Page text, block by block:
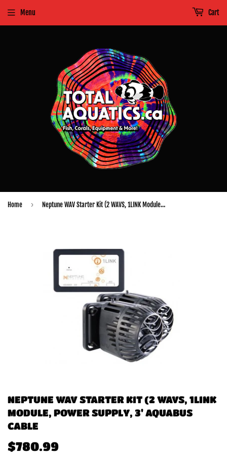
Menu Cart
Home › Neptune WAV Starter Kit (2 WAVS, 1LINK Module, Power Supply, 3' AquaBus Cable
NEPTUNE WAV STARTER KIT (2 WAVS, 1LINK
MODULE, POWER SUPPLY, 3' AQUABUS
CABLE
$780.99